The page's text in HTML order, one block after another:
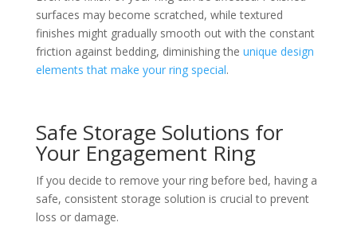
surfaces may become scratched, while textured
finishes might gradually smooth out with the constant
friction against bedding, diminishing the unique design
elements that make your ring special.
Safe Storage Solutions for
Your Engagement Ring
If you decide to remove your ring before bed, having a
safe, consistent storage solution is crucial to prevent
loss or damage.